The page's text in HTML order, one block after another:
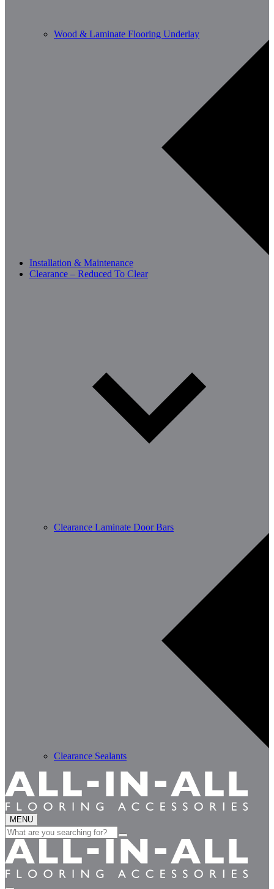
Wood & Laminate Flooring Underlay
Installation & Maintenance
Clearance – Reduced To Clear
Clearance Laminate Door Bars
Clearance Sealants
MENU
Search
for: